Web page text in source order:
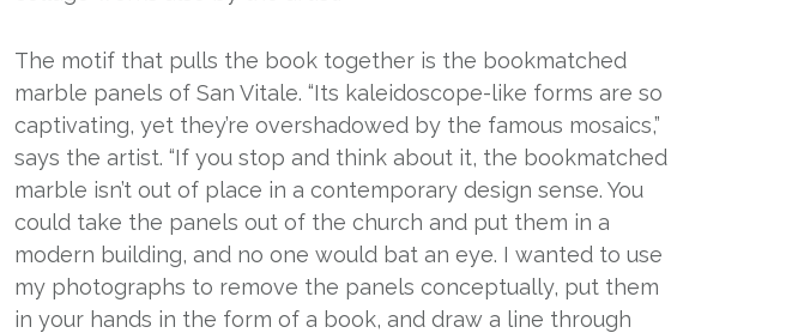
The motif that pulls the book together is the bookmatched
marble panels of San Vitale. “Its kaleidoscope-like forms are so
captivating, yet they’re overshadowed by the famous mosaics,”
says the artist. “If you stop and think about it, the bookmatched
marble isn’t out of place in a contemporary design sense. You
could take the panels out of the church and put them in a
modern building, and no one would bat an eye. I wanted to use
my photographs to remove the panels conceptually, put them
in your hands in the form of a book, and draw a line through